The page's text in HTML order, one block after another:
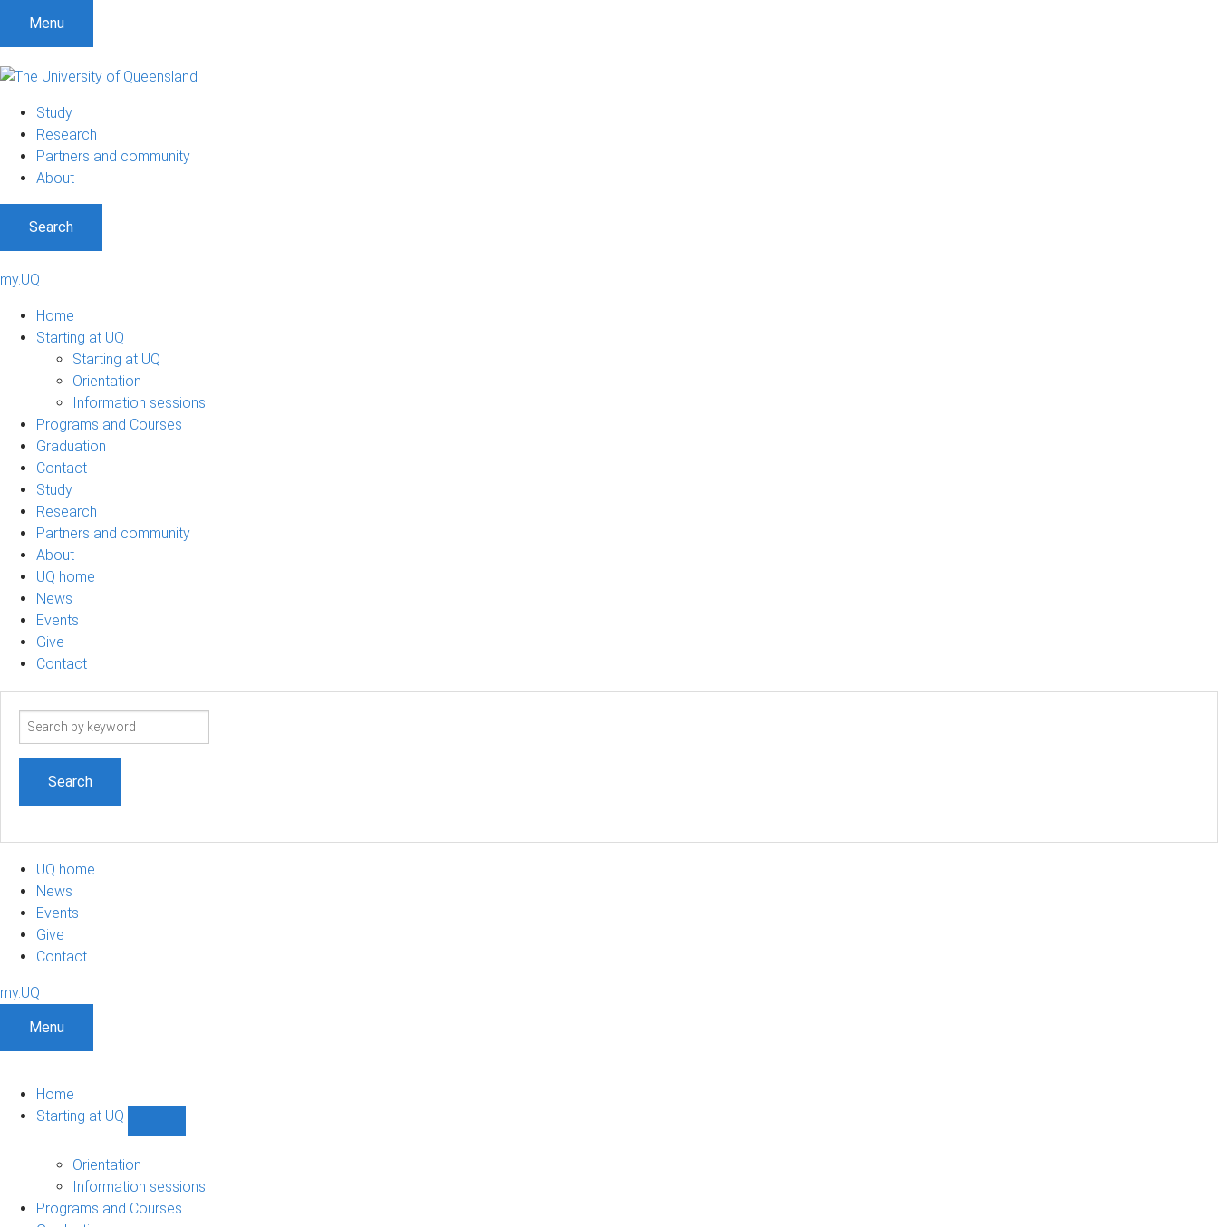
Menu
Study
Research
Partners and community
About
Search
my.UQ
Home
Starting at UQ
Starting at UQ
Orientation
Information sessions
Programs and Courses
Graduation
Contact
Study
Research
Partners and community
About
UQ home
News
Events
Give
Contact
Search
UQ home
News
Events
Give
Contact
my.UQ
Menu
Home
Starting at UQ
UQ
navigation
Orientation
Information sessions
Programs and Courses